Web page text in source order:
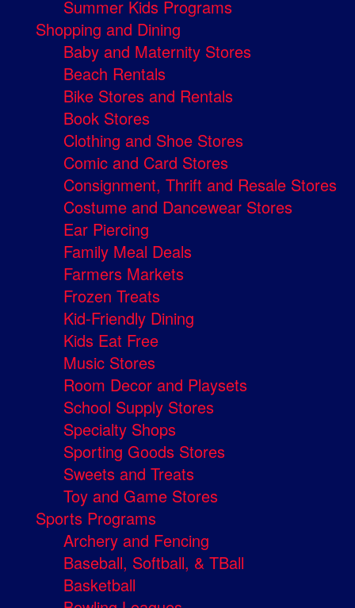
Summer Kids Programs
Shopping and Dining
Baby and Maternity Stores
Beach Rentals
Bike Stores and Rentals
Book Stores
Clothing and Shoe Stores
Comic and Card Stores
Consignment, Thrift and Resale Stores
Costume and Dancewear Stores
Ear Piercing
Family Meal Deals
Farmers Markets
Frozen Treats
Kid-Friendly Dining
Kids Eat Free
Music Stores
Room Decor and Playsets
School Supply Stores
Specialty Shops
Sporting Goods Stores
Sweets and Treats
Toy and Game Stores
Sports Programs
Archery and Fencing
Baseball, Softball, & TBall
Basketball